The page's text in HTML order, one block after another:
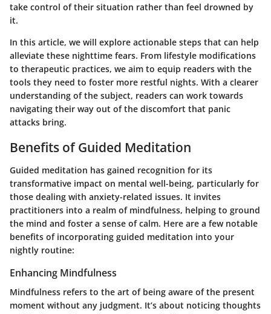
take control of their situation rather than feel drowned by
it.
In this article, we will explore actionable steps that can help
alleviate these nighttime fears. From lifestyle modifications
to therapeutic practices, we aim to equip readers with the
tools they need to foster more restful nights. With a clearer
understanding of the subject, readers can work towards
navigating their way out of the discomfort that panic
attacks bring.
Benefits of Guided Meditation
Guided meditation has gained recognition for its
transformative impact on mental well-being, particularly for
those dealing with anxiety-related issues. It invites
practitioners into a realm of mindfulness, helping to ground
the mind and foster a sense of calm. Here are a few notable
benefits of incorporating guided meditation into your
nightly routine:
Enhancing Mindfulness
Mindfulness refers to the art of being aware of the present
moment without any judgment. It’s about noticing thoughts